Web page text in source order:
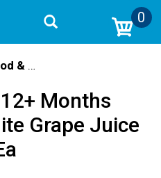
0
Baby Food & Snacks
Months
Grape Juice